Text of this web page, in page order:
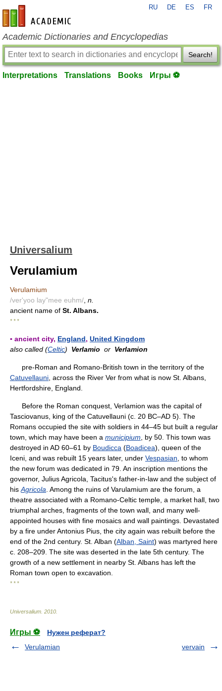
en-academic.com
RU DE ES FR
Academic Dictionaries and Encyclopedias
Search!
Interpretations Translations Books Игры ⚽
Universalium
Verulamium
Verulamium
/ver'yoo lay"mee euhm/ n.
ancient name of St. Albans.
* * *
▪ ancient city, England, United Kingdom
also called (Celtic) Verlamio or Verlamion
pre-Roman and Romano-British town in the territory of the
Catuvellauni , across the River Ver from what is now St. Albans,
Hertfordshire, England.
Before the Roman conquest, Verlamion was the capital of
Tasciovanus, king of the Catuvellauni (c. 20 BC–AD 5). The
Romans occupied the site with soldiers in 44–45 but built a regular
town, which may have been a municipium , by 50. This town was
destroyed in AD 60–61 by Boudicca (Boadicea), queen of the
Iceni, and was rebuilt 15 years later, under Vespasian , to whom
the new forum was dedicated in 79. An inscription mentions the
governor, Julius Agricola, Tacitus's father-in-law and the subject of
his Agricola . Among the ruins of Varulamium are the forum, a
theatre associated with a Romano-Celtic temple, a market hall, two
triumphal arches, fragments of the town wall, and many well-
appointed houses with fine mosaics and wall paintings. Devastated
by a fire under Antonius Pius, the city again was rebuilt before the
end of the 2nd century. St. Alban (Alban, Saint) was martyred here
c. 208–209. The site was deserted in the late 5th century. The
growth of a new settlement in nearby St. Albans has left the
Roman town open to excavation.
* * *
Universalium 2010
Игры ⚽
Нужен реферат?
Verulamian
vervain